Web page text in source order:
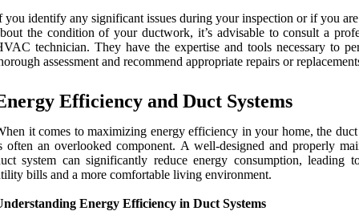
you identify any significant issues during your inspection or if you
the condition of your ductwork, it’s advisable to consult a
technician. They have the expertise and tools necessary to
assessment and recommend appropriate repairs or
Efficiency and Duct Systems
it comes to maximizing energy efficiency in your home, the duct
often an overlooked component. A well-designed and properly
system can significantly reduce energy consumption, leading
bills and a more comfortable living environment.
Energy Efficiency in Duct Systems